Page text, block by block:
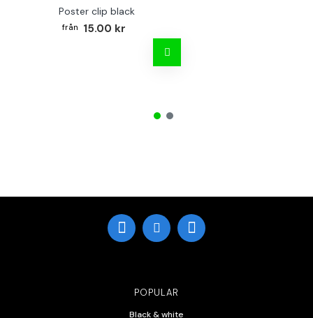
Poster clip black
15.00 kr
POPULAR
Black & white